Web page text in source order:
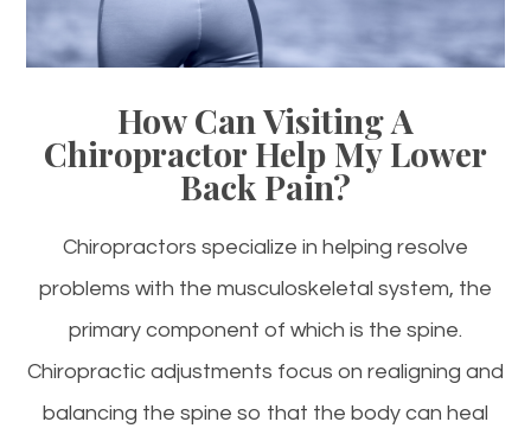
How Can Visiting A
Chiropractor Help My Lower
Back Pain?
Chiropractors specialize in helping resolve
problems with the musculoskeletal system, the
primary component of which is the spine.
Chiropractic adjustments focus on realigning and
balancing the spine so that the body can heal